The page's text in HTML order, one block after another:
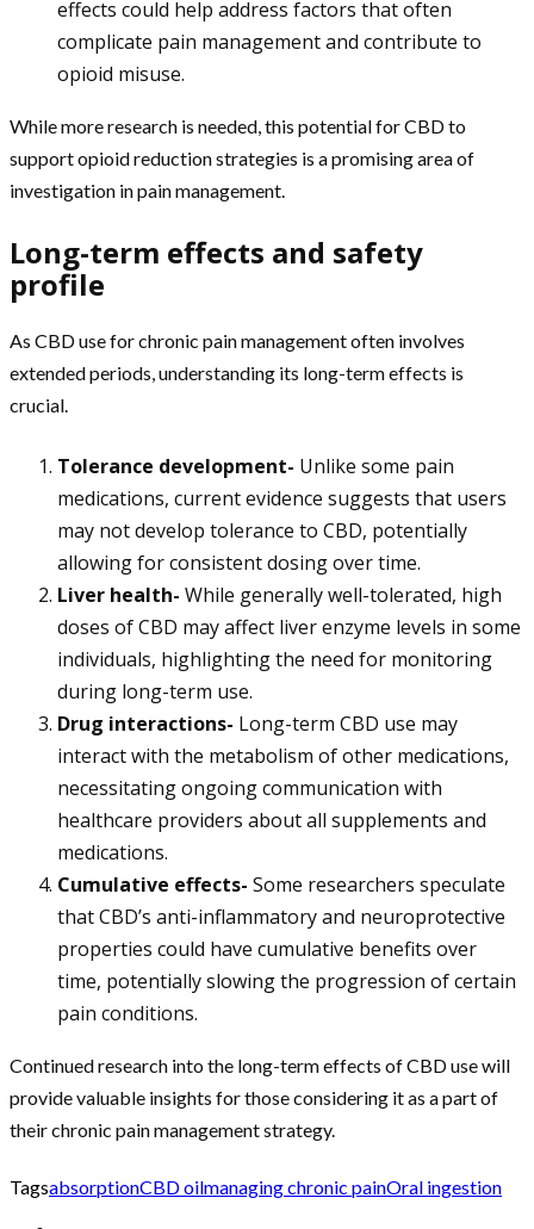
effects could help address factors that often
complicate pain management and contribute to
opioid misuse.
While more research is needed, this potential for CBD to
support opioid reduction strategies is a promising area of
investigation in pain management.
Long-term effects and safety
profile
As CBD use for chronic pain management often involves
extended periods, understanding its long-term effects is
crucial.
Tolerance development- Unlike some pain
medications, current evidence suggests that users
may not develop tolerance to CBD, potentially
allowing for consistent dosing over time.
Liver health- While generally well-tolerated, high
doses of CBD may affect liver enzyme levels in some
individuals, highlighting the need for monitoring
during long-term use.
Drug interactions- Long-term CBD use may
interact with the metabolism of other medications,
necessitating ongoing communication with
healthcare providers about all supplements and
medications.
Cumulative effects- Some researchers speculate
that CBD’s anti-inflammatory and neuroprotective
properties could have cumulative benefits over
time, potentially slowing the progression of certain
pain conditions.
Continued research into the long-term effects of CBD use will
provide valuable insights for those considering it as a part of
their chronic pain management strategy.
TagsabsorptionCBD oilmanaging chronic painOral ingestion